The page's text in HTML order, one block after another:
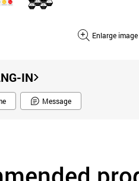
Enlarge image
IN
Message